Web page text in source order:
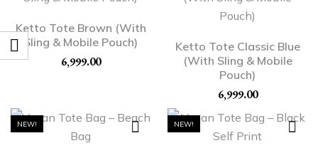
Ketto Tote Brown (With
Sling & Mobile Pouch)
6,999.00
Ketto Tote Classic Blue
(With Sling & Mobile
Pouch)
6,999.00
NEW! NEW!